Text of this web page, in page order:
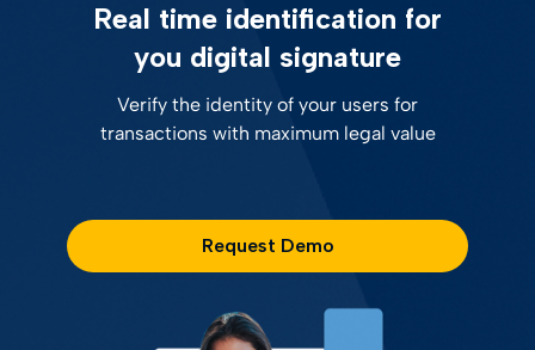
Real time identification for
you digital signature
Verify the identity of your users for
transactions with maximum legal value
Request Demo